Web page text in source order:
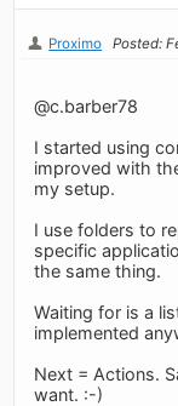
Proximo Posted:
@c.barber78
I started using
improved with
my setup.
I use folders to
specific
the same thing.
Waiting for is a
implemented
Next = Actions.
want. :-)